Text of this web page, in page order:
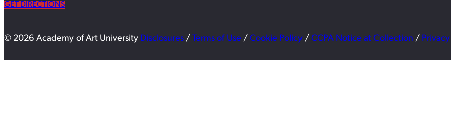
GET DIRECTIONS
© 2026 Academy of Art University Disclosures / Terms of Use / Cookie Policy / CCPA Notice at Collection /